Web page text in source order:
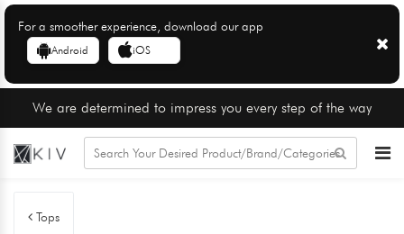
For a smoother experience, download our app
Android iOS
We are determined to impress you every step of the way
Tops